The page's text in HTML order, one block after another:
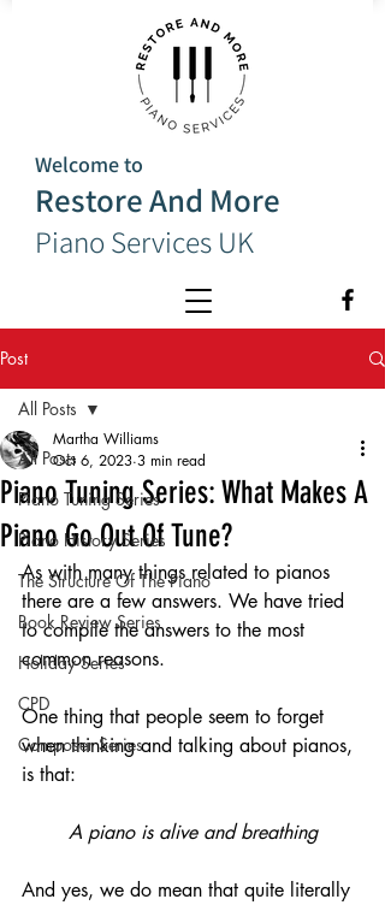
Welcome to
Restore And More
Piano Services UK
Post
All Posts
Piano Tuning Series
Piano History Series
The Structure Of The Piano
Book Review Series
Holiday Series
CPD
Composer Series
All Posts
Piano Tuning Series: What Makes A
Piano Go Out Of Tune?
Martha Williams
Oct 6, 2023 3 min read
As with many things related to pianos
there are a few answers. We have tried
to compile the answers to the most
common reasons.
One thing that people seem to forget
when thinking and talking about pianos,
is that:
A piano is alive and breathing
And yes, we do mean that quite literally